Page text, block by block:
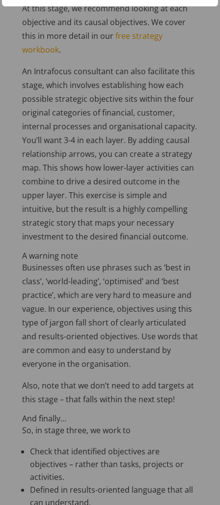
At this stage, we recommend looking at each
objective and its causal objectives. We cover
this in more detail in ourfree strategy
workbook.
An Intrafocus consultant can also facilitate this
stage, which involves establishing how each
possible strategic objective sits within the four
original categories of financial, customer,
internal processes and organisational capacity.
You’ll want 3-4 in each layer. By adding causal
relationship arrows, you can create a strategy
map. This shows how lower-layer activities can
combine to drive a desired outcome in the
upper layer. This exercise is simple and
intuitive, but the result is a highly compelling
strategic story that maps your necessary
investment to the desired financial outcome.
A warning note
Businesses often use phrases such as ‘best in
class’, ‘world-leading’, ‘optimised’ and ‘best
practice’, which are very hard to measure and
vague. In our experience, objectives using this
type of jargon fall short of clearly articulated
and results-oriented objectives. Use words that
are common and easy to understand by
everyone in the organisation.
Also, note that we don’t need to add targets at
this stage – that falls within the next step!
And finally…
So, in stage three, we work to
Check that identified objectives are
objectives – rather than tasks, projects or
activities.
Defined in results-oriented language that all
can understand.